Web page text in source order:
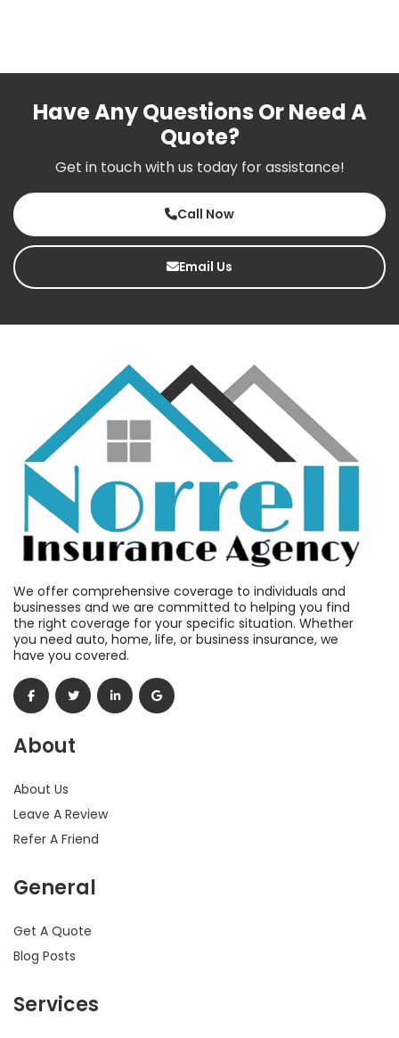
Have Any Questions Or Need A
Quote?
Get in touch with us today for assistance!
Call Now
Email Us
We offer comprehensive coverage to individuals and
businesses and we are committed to helping you find
the right coverage for your specific situation. Whether
you need auto, home, life, or business insurance, we
have you covered.
About
About Us
Leave A Review
Refer A Friend
General
Get A Quote
Blog Posts
Services